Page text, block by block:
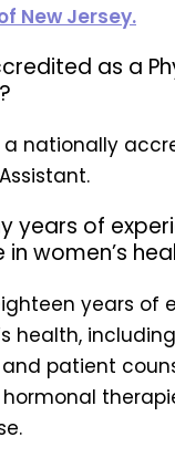
New Jersey.
as a
a nationally
years of
in women’s
years of
health,
and patient